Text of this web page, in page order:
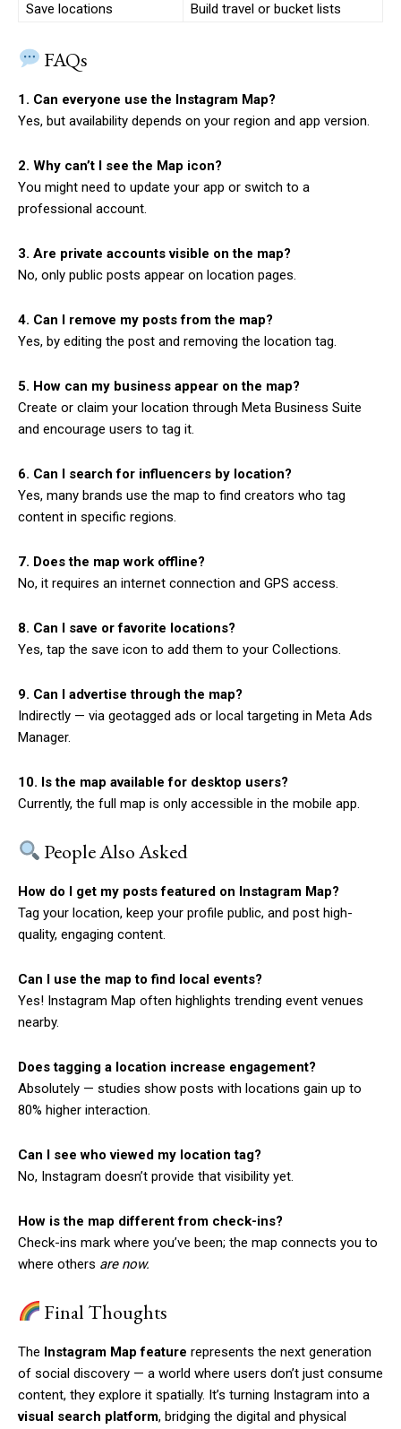
Save locations
Build travel or bucket lists
FAQs
1. Can everyone use the Instagram Map?
Yes, but availability depends on your region and app version.
2. Why can’t I see the Map icon?
You might need to update your app or switch to a
professional account.
3. Are private accounts visible on the map?
No, only public posts appear on location pages.
4. Can I remove my posts from the map?
Yes, by editing the post and removing the location tag.
5. How can my business appear on the map?
Create or claim your location through Meta Business Suite
and encourage users to tag it.
6. Can I search for influencers by location?
Yes, many brands use the map to find creators who tag
content in specific regions.
7. Does the map work offline?
No, it requires an internet connection and GPS access.
8. Can I save or favorite locations?
Yes, tap the save icon to add them to your Collections.
9. Can I advertise through the map?
Indirectly — via geotagged ads or local targeting in Meta Ads
Manager.
10. Is the map available for desktop users?
Currently, the full map is only accessible in the mobile app.
People Also Asked
How do I get my posts featured on Instagram Map?
Tag your location, keep your profile public, and post high-
quality, engaging content.
Can I use the map to find local events?
Yes! Instagram Map often highlights trending event venues
nearby.
Does tagging a location increase engagement?
Absolutely — studies show posts with locations gain up to
80% higher interaction.
Can I see who viewed my location tag?
No, Instagram doesn’t provide that visibility yet.
How is the map different from check-ins?
Check-ins mark where you’ve been; the map connects you to
where others are now.
Final Thoughts
The Instagram Map feature represents the next generation
of social discovery — a world where users don’t just consume
content, they explore it spatially. It’s turning Instagram into a
visual search platform, bridging the digital and physical